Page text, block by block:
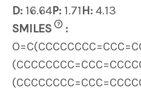
D: 16.64P: 1.71H: 4.13
SMILES
?
: